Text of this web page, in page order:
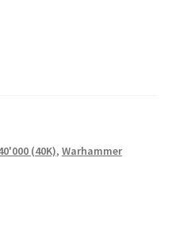
(40K), Warhammer